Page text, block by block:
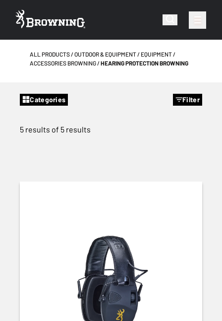
ALL PRODUCTS OUTDOOR & EQUIPMENT
EQUIPMENT
ACCESSORIES BROWNING
HEARING PROTECTION BROWNING
Categories Filter
5 results of 5 results